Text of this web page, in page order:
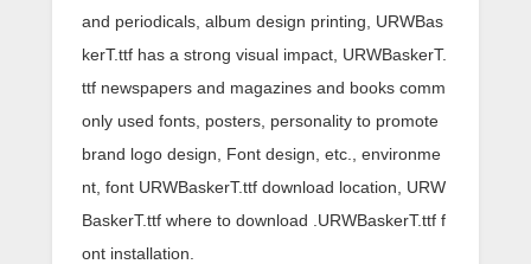
and periodicals, album design printing, URWBas
kerT.ttf has a strong visual impact, URWBaskerT.
ttf newspapers and magazines and books comm
only used fonts, posters, personality to promote
brand logo design, Font design, etc., environme
nt, font URWBaskerT.ttf download location, URW
BaskerT.ttf where to download .URWBaskerT.ttf f
ont installation.